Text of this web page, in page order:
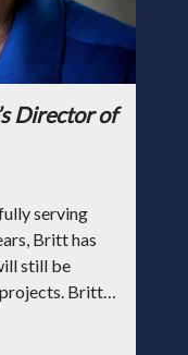
Director of
serving
Britt has
still be
Britt